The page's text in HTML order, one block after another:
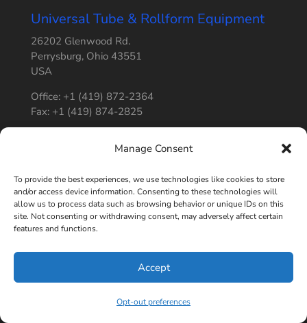
Manage Consent
To provide the best experiences, we use technologies like cookies to store
and/or access device information. Consenting to these technologies will
allow us to process data such as browsing behavior or unique IDs on this
site. Not consenting or withdrawing consent, may adversely affect certain
features and functions.
Accept
Opt-out preferences
Universal Tube & Rollform Equipment
26202 Glenwood Rd.
Perrysburg, Ohio 43551
USA
Office: +1 (419) 872-2364
Fax: +1 (419) 874-2825
Shipping Hours: Monday – Friday: 8 AM – 3 PM
4.8
e
review us on